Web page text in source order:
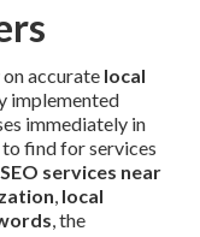
accurate local
implemented
immediately in
find for services
services near
, local
, the